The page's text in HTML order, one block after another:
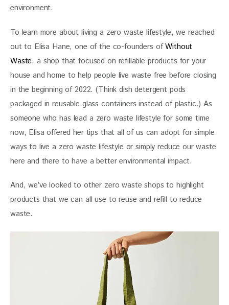
environment.
To learn more about living a zero waste lifestyle, we reached
out to Elisa Hane, one of the co-founders of Without
Waste, a shop that focused on refillable products for your
house and home to help people live waste free before closing
in the beginning of 2022. (Think dish detergent pods
packaged in reusable glass containers instead of plastic.) As
someone who has lead a zero waste lifestyle for some time
now, Elisa offered her tips that all of us can adopt for simple
ways to live a zero waste lifestyle or simply reduce our waste
here and there to have a better environmental impact.
And, we’ve looked to other zero waste shops to highlight
products that we can all use to reuse and refill to reduce
waste.